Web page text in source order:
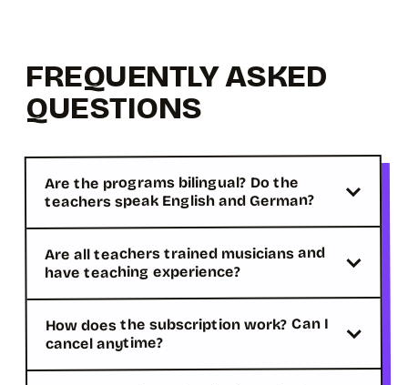
FREQUENTLY ASKED
QUESTIONS
Are the programs bilingual? Do the
teachers speak English and German?
Are all teachers trained musicians and
have teaching experience?
How does the subscription work? Can I
cancel anytime?